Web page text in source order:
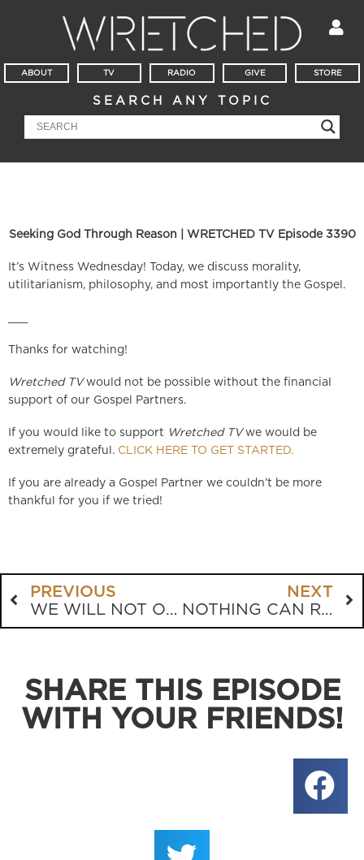
ABOUT TV RADIO GIVE STORE
SEARCH ANY TOPIC
Seeking God Through Reason | WRETCHED TV Episode 3390
It’s Witness Wednesday! Today, we discuss morality,
utilitarianism, philosophy, and most importantly the Gospel.
Thanks for watching!
Wretched TVwould not be possible without the financial
support of our Gospel Partners.
If you would like to support Wretched TVwe would be
extremely grateful. CLICK HERE TO GET STARTED.
If you are already a Gospel Partner we couldn’t be more
thankful for you if we tried!
PREVIOUS
WE WILL NOT OBEY THE GOVERNMENT!
NEXT
NOTHING CAN REPLACE THE CHURCH
SHARE THIS EPISODE
WITH YOUR FRIENDS!